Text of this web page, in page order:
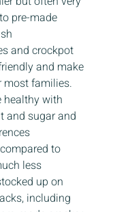
pre-made
and crockpot
and make
most families.
healthy with
and sugar and
to
less
up on
including